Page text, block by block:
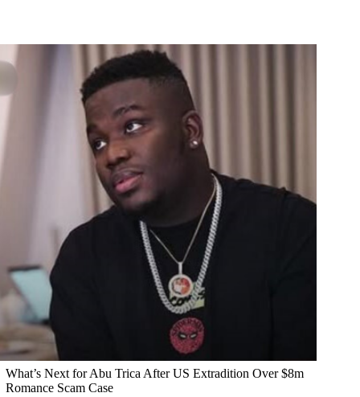
What’s Next for Abu Trica After US Extradition Over $8m
Romance Scam Case